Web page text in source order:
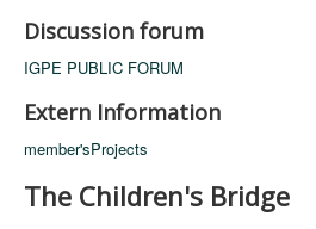
Discussion forum
IGPE PUBLIC FORUM
Extern Information
member'sProjects
The Children's Bridge